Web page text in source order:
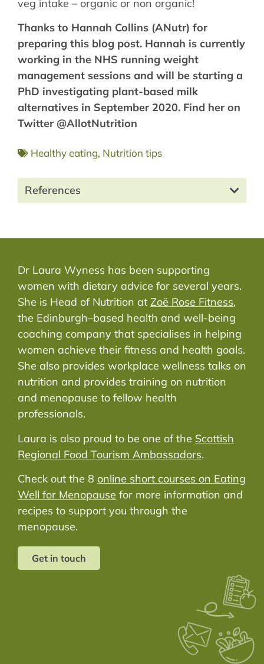
veg intake – organic or non organic!
Thanks to Hannah Collins (ANutr) for
preparing this blog post. Hannah is currently
working in the NHS running weight
management sessions and will be starting a
PhD investigating plant-based milk
alternatives in September 2020. Find her on
Twitter @AllotNutrition
Healthy eating, Nutrition tips
References
Dr Laura Wyness has been supporting
women with dietary advice for several years.
She is Head of Nutrition at Zoë Rose Fitness,
the Edinburgh–based health and well-being
coaching company that specialises in helping
women achieve their fitness and health goals.
She also provides workplace wellness talks on
nutrition and provides training on nutrition
and menopause to fellow health
professionals.
Laura is also proud to be one of the Scottish
Regional Food Tourism Ambassadors.
Check out the 8 online short courses on Eating
Well for Menopause for more information and
recipes to support you through the
menopause.
Get in touch